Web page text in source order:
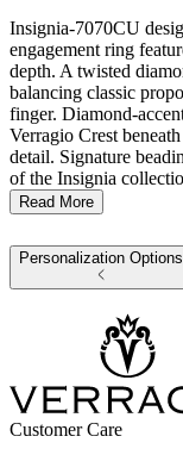
Insignia-7070CU
engagement ring
depth. A twisted
balancing classic
finger. Diamond-
Verragio Crest
detail. Signature
of the Insignia
Read More
Personalization Options
Customer Care